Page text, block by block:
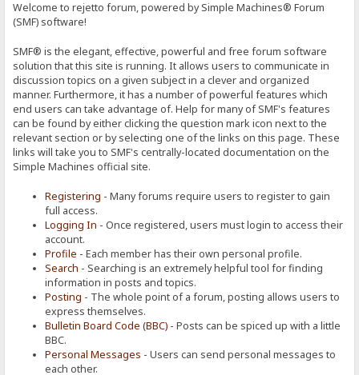
Welcome to rejetto forum, powered by Simple Machines® Forum
(SMF) software!
SMF® is the elegant, effective, powerful and free forum software
solution that this site is running. It allows users to communicate in
discussion topics on a given subject in a clever and organized
manner. Furthermore, it has a number of powerful features which
end users can take advantage of. Help for many of SMF's features
can be found by either clicking the question mark icon next to the
relevant section or by selecting one of the links on this page. These
links will take you to SMF's centrally-located documentation on the
Simple Machines official site.
Registering - Many forums require users to register to gain
full access.
Logging In - Once registered, users must login to access their
account.
Profile - Each member has their own personal profile.
Search - Searching is an extremely helpful tool for finding
information in posts and topics.
Posting - The whole point of a forum, posting allows users to
express themselves.
Bulletin Board Code (BBC) - Posts can be spiced up with a little
BBC.
Personal Messages - Users can send personal messages to
each other.